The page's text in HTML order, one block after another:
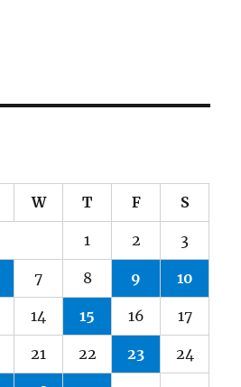
W T F S
1 2 3
7 8 9 10
14 15 16 17
21 22 23 24